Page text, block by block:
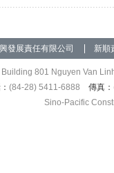
發展責任有限公司 新順
801 Nguyen Van
(84-28) 5411-6888 傳真：
Sino-Pacific